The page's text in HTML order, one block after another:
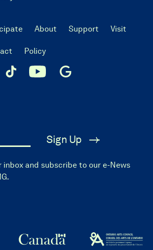
About Support Visit
Policy
Sign Up
inbox and subscribe to our e-News